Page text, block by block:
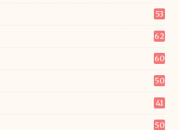
53
62
60
50
41
50